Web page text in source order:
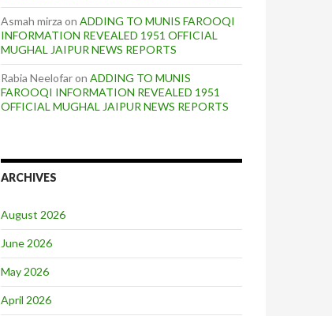
Asmah mirza on ADDING TO MUNIS FAROOQI
INFORMATION REVEALED 1951 OFFICIAL
MUGHAL JAIPUR NEWS REPORTS
Rabia Neelofaron ADDING TO MUNIS
FAROOQI INFORMATION REVEALED 1951
OFFICIAL MUGHAL JAIPUR NEWS REPORTS
ARCHIVES
August 2026
June 2026
May 2026
April 2026